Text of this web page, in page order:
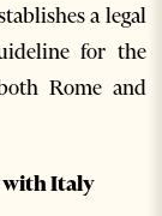
a legal
for the
Rome and
with Italy